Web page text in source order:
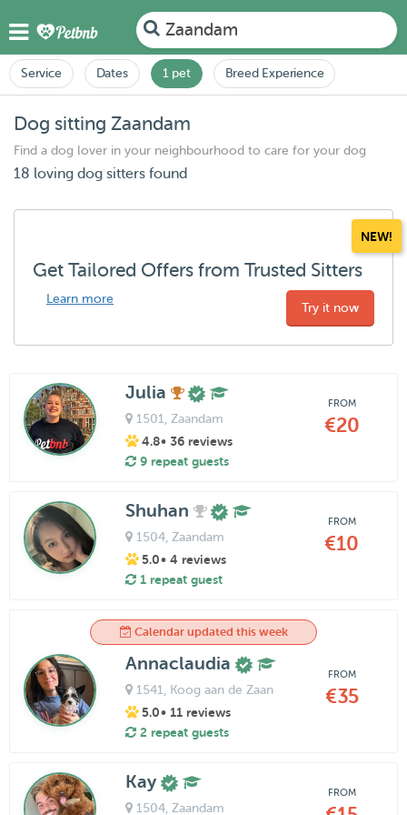
Zaandam
Service Dates 1 pet Breed Experience
Dog sitting Zaandam
Find a dog lover in your neighbourhood to care for your dog
18 loving dog sitters found
NEW!
Get Tailored Offers from Trusted Sitters
Learn more
Try it now
Julia
1501 , Zaandam
4.8• 36 reviews
9 repeat guests
FROM
€20
Shuhan
1504, Zaandam
5.0• 4 reviews
1 repeat guest
FROM
€10
Calendar updated this week
Annaclaudia
1541 , Koog aan de Zaan
5.0• 11 reviews
2 repeat guests
FROM
€35
Kay
1504, Zaandam
FROM